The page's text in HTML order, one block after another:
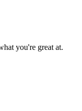
you're great at.